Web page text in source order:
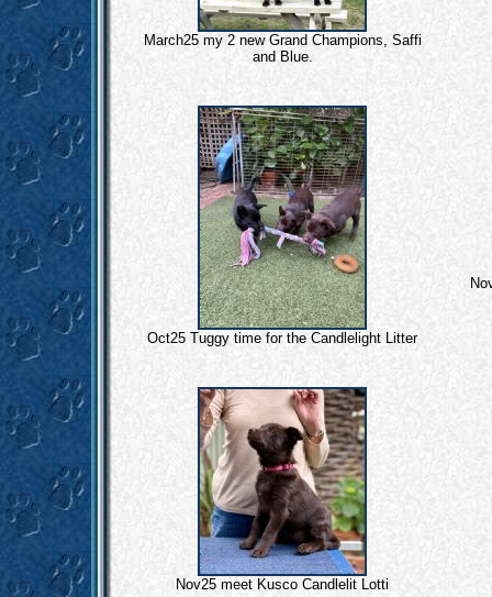
March25 my 2 new Grand Champions, Saffi
and Blue.
Oct25 Tuggy time for the Candlelight Litter
Nov25 meet Kusco Candlelit Lotti